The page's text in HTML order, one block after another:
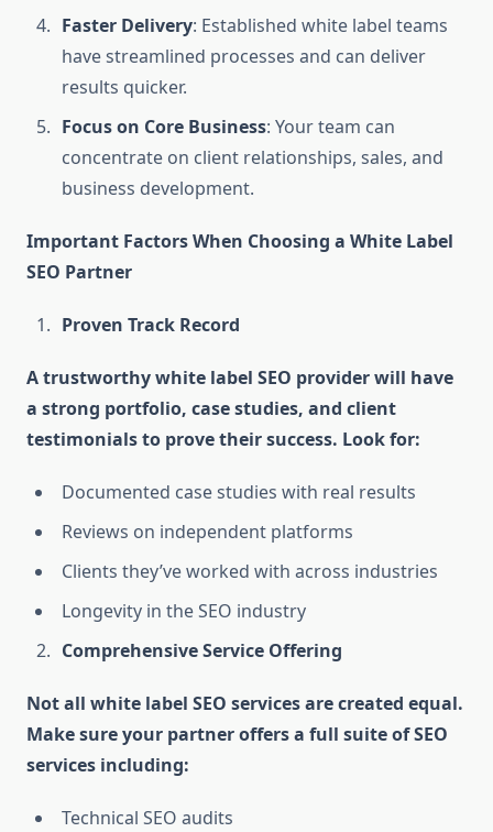
Faster Delivery: Established white label teams
have streamlined processes and can deliver
results quicker.
Focus on Core Business: Your team can
concentrate on client relationships, sales, and
business development.
Important Factors When Choosing a White Label
SEO Partner
Proven Track Record
A trustworthy white label SEO provider will have
a strong portfolio, case studies, and client
testimonials to prove their success. Look for:
Documented case studies with real results
Reviews on independent platforms
Clients they’ve worked with across industries
Longevity in the SEO industry
Comprehensive Service Offering
Not all white label SEO services are created equal.
Make sure your partner offers a full suite of SEO
services including:
Technical SEO audits